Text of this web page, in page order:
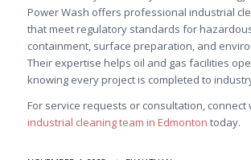
Power Wash offers professional industrial
that meet regulatory standards for
containment, surface preparation, and
Their expertise helps oil and gas facilities
knowing every project is completed to
For service requests or consultation, connect
industrial cleaning team in Edmonton today.